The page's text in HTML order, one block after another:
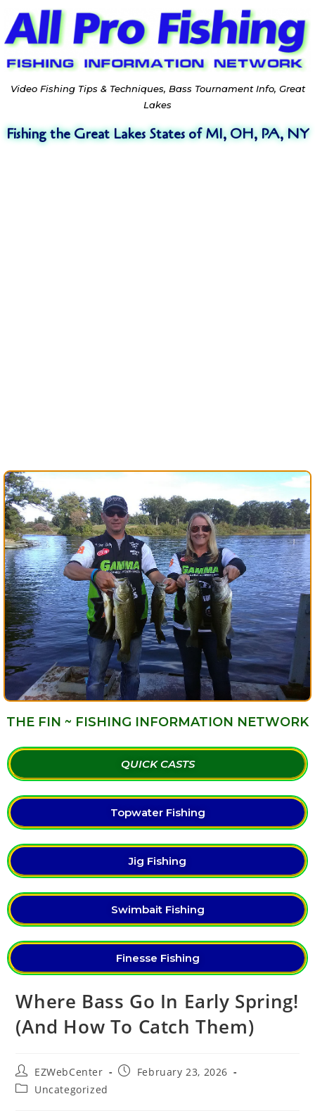
Video Fishing Tips & Techniques, Bass Tournament Info, Great
Lakes
Fishing the Great Lakes States of MI, OH, PA, NY
THE FIN ~ FISHING INFORMATION NETWORK
QUICK CASTS
Topwater Fishing
Jig Fishing
Swimbait Fishing
Finesse Fishing
Where Bass Go In Early Spring!
(And How To Catch Them)
EZWebCenter
February 23, 2026
Uncategorized